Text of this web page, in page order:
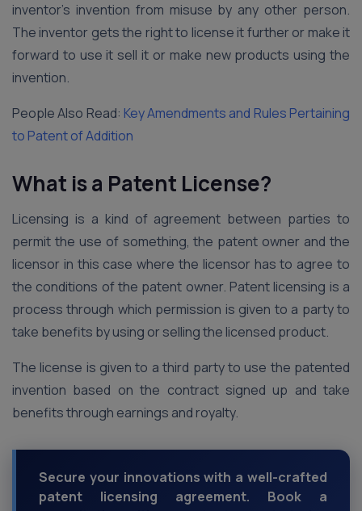
inventor’s invention from misuse by any other person.
The inventor gets the right to license it further or make it
forward to use it sell it or make new products using the
invention.
People Also Read: Key Amendments and Rules Pertaining
to Patent of Addition
What is a Patent License?
Licensing is a kind of agreement between parties to
permit the use of something, the patent owner and the
licensor in this case where the licensor has to agree to
the conditions of the patent owner. Patent licensing is a
process through which permission is given to a party to
take benefits by using or selling the licensed product.
The license is given to a third party to use the patented
invention based on the contract signed up and take
benefits through earnings and royalty.
Secure your innovations with a well-crafted
patent licensing agreement. Book a